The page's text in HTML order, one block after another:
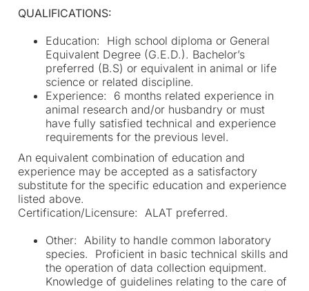
QUALIFICATIONS:
Education: High school diploma or General
Equivalent Degree (G.E.D.). Bachelor’s
preferred (B.S) or equivalent in animal or life
science or related discipline.
Experience: 6 months related experience in
animal research and/or husbandry or must
have fully satisfied technical and experience
requirements for the previous level.
An equivalent combination of education and
experience may be accepted as a satisfactory
substitute for the specific education and experience
listed above.
Certification/Licensure: ALAT preferred.
Other: Ability to handle common laboratory
species. Proficient in basic technical skills and
the operation of data collection equipment.
Knowledge of guidelines relating to the care of